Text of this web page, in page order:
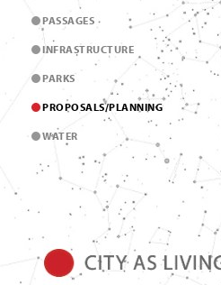
PASSAGES
INFRASTRUCTURE
PARKS
PROPOSALS/PLANNING
WATER